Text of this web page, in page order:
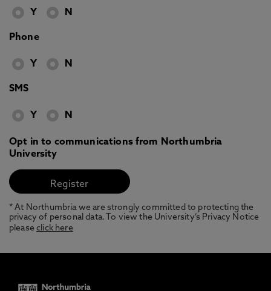
Y N
Phone
Y N
SMS
Y N
Opt in to communications from Northumbria
University
* At Northumbria we are strongly committed to protecting the
privacy of personal data. To view the University’s Privacy Notice
pleaseclick here